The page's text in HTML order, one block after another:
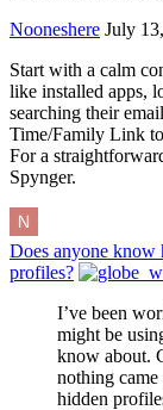
Nooneshere July
Start with a calm
like installed apps,
searching their
Time/Family Link
For a
Spynger.
Does anyone know
profiles?
I’ve been
might be
know about.
nothing
hidden